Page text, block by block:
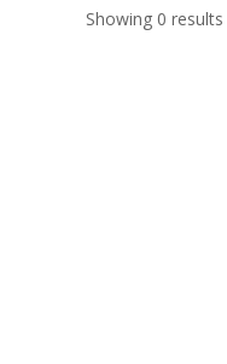
Showing 0 results